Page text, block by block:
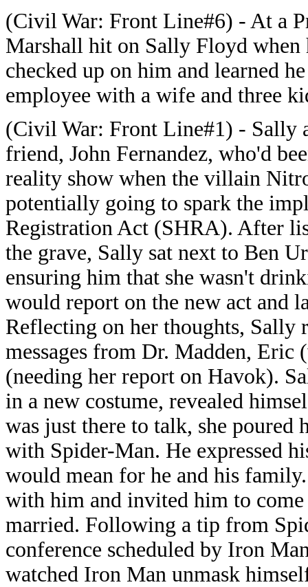
(Civil War: Front Line#6) - At a
Marshall hit on Sally Floyd when
checked up on him and learned
employee with a wife and three
(Civil War: Front Line#1) - Sally
friend, John Fernandez, who'd
reality show when the villain
potentially going to spark the
Registration Act (SHRA). After
the grave, Sally sat next to Ben
ensuring him that she wasn't
would report on the new act and
Reflecting on her thoughts, Sally
messages from Dr. Madden,
(needing her report on Havok).
in a new costume, revealed
was just there to talk, she
with Spider-Man. He expressed
would mean for he and his
with him and invited him to
married. Following a tip from
conference scheduled by Iron
watched Iron Man unmask